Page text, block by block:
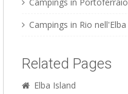
Campings in Portoferraio
Campings in Rio nell'Elba
Related Pages
Elba Island